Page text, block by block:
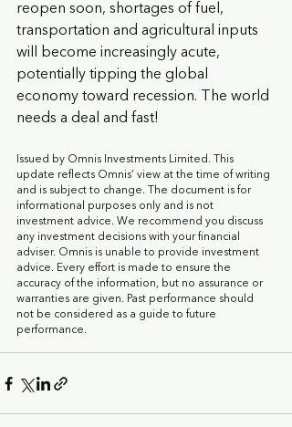
reopen soon, shortages of fuel,
transportation and agricultural inputs
will become increasingly acute,
potentially tipping the global
economy toward recession. The world
needs a deal and fast!
Issued by Omnis Investments Limited. This
update reflects Omnis’ view at the time of writing
and is subject to change. The document is for
informational purposes only and is not
investment advice. We recommend you discuss
any investment decisions with your financial
adviser. Omnis is unable to provide investment
advice. Every effort is made to ensure the
accuracy of the information, but no assurance or
warranties are given. Past performance should
not be considered as a guide to future
performance.